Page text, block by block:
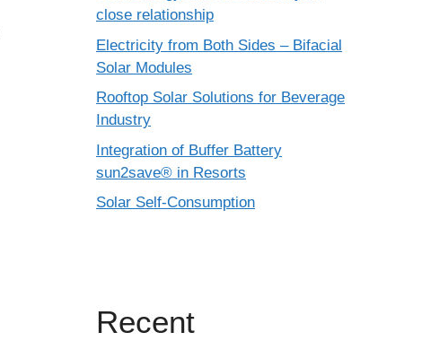
close relationship
Electricity from Both Sides – Bifacial
Solar Modules
Rooftop Solar Solutions for Beverage
Industry
Integration of Buffer Battery
sun2save® in Resorts
Solar Self-Consumption
Recent